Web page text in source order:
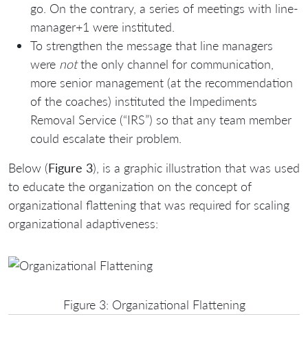
go. On the contrary, a series of meetings with line-
manager+1 were instituted.
To strengthen the message that line managers
were notthe only channel for communication,
more senior management (at the recommendation
of the coaches) instituted the Impediments
Removal Service (“IRS”) so that any team member
could escalate their problem.
Below (Figure 3), is a graphic illustration that was used
to educate the organization on the concept of
organizational flattening that was required for scaling
organizational adaptiveness:
Figure 3: Organizational Flattening